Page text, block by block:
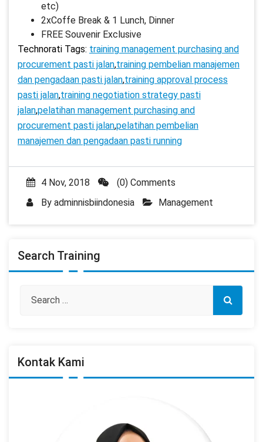
etc)
2xCoffe Break & 1 Lunch, Dinner
FREE Souvenir Exclusive
Technorati Tags: training management purchasing and
procurement pasti jalan,training pembelian manajemen
dan pengadaan pasti jalan,training approval process
pasti jalan,training negotiation strategy pasti
jalan,pelatihan management purchasing and
procurement pasti jalan,pelatihan pembelian
manajemen dan pengadaan pasti running
4 Nov, 2018
(0) Comments
By adminnisbiindonesia Management
Search Training
Kontak Kami